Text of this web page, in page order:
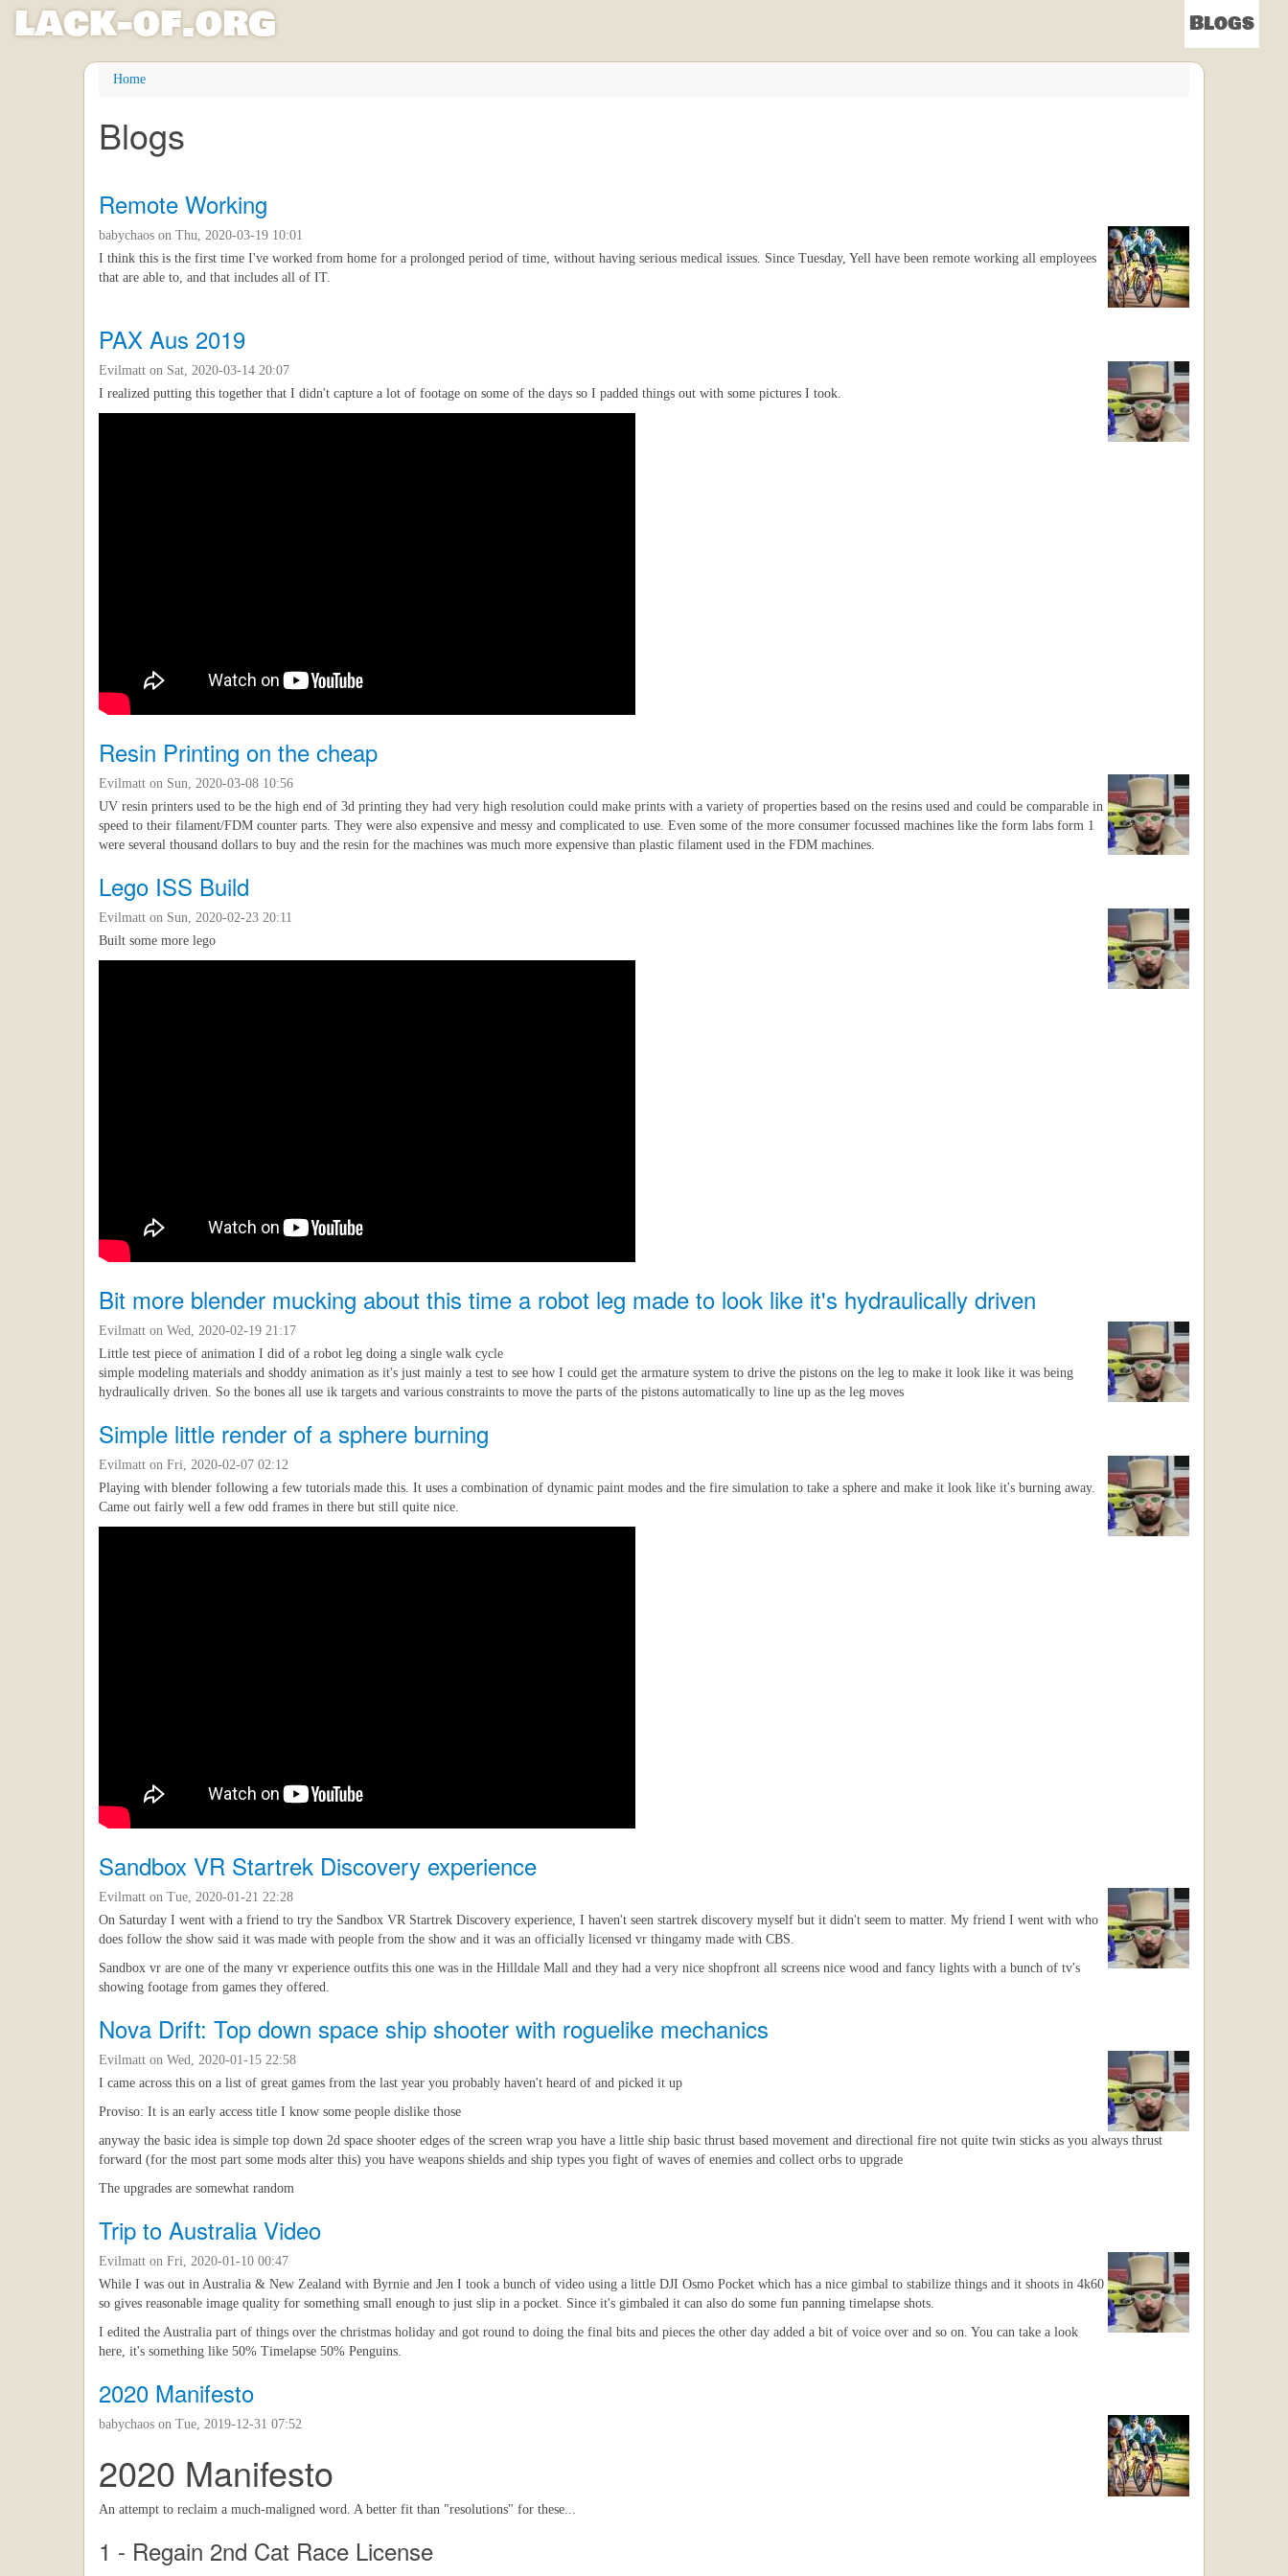
lack-of.org Blogs
Home
Blogs
Remote Working
babychaos on Thu, 2020-03-19 10:01
I think this is the first time I've worked from home for a prolonged period of time, without having serious medical issues. Since Tuesday, Yell have been remote working all employees
that are able to, and that includes all of IT.
PAX Aus 2019
Evilmatt on Sat, 2020-03-14 20:07
I realized putting this together that I didn't capture a lot of footage on some of the days so I padded things out with some pictures I took.
Resin Printing on the cheap
Evilmatt on Sun, 2020-03-08 10:56
UV resin printers used to be the high end of 3d printing they had very high resolution could make prints with a variety of properties based on the resins used and could be comparable in
speed to their filament/FDM counter parts. They were also expensive and messy and complicated to use. Even some of the more consumer focussed machines like the form labs form 1
were several thousand dollars to buy and the resin for the machines was much more expensive than plastic filament used in the FDM machines.
Lego ISS Build
Evilmatt on Sun, 2020-02-23 20:11
Built some more lego
Bit more blender mucking about this time a robot leg made to look like it's hydraulically driven
Evilmatt on Wed, 2020-02-19 21:17
Little test piece of animation I did of a robot leg doing a single walk cycle
simple modeling materials and shoddy animation as it's just mainly a test to see how I could get the armature system to drive the pistons on the leg to make it look like it was being
hydraulically driven. So the bones all use ik targets and various constraints to move the parts of the pistons automatically to line up as the leg moves
Simple little render of a sphere burning
Evilmatt on Fri, 2020-02-07 02:12
Playing with blender following a few tutorials made this. It uses a combination of dynamic paint modes and the fire simulation to take a sphere and make it look like it's burning away.
Came out fairly well a few odd frames in there but still quite nice.
Sandbox VR Startrek Discovery experience
Evilmatt on Tue, 2020-01-21 22:28
On Saturday I went with a friend to try the Sandbox VR Startrek Discovery experience, I haven't seen startrek discovery myself but it didn't seem to matter. My friend I went with who
does follow the show said it was made with people from the show and it was an officially licensed vr thingamy made with CBS.
Sandbox vr are one of the many vr experience outfits this one was in the Hilldale Mall and they had a very nice shopfront all screens nice wood and fancy lights with a bunch of tv's
showing footage from games they offered.
Nova Drift: Top down space ship shooter with roguelike mechanics
Evilmatt on Wed, 2020-01-15 22:58
I came across this on a list of great games from the last year you probably haven't heard of and picked it up
Proviso: It is an early access title I know some people dislike those
anyway the basic idea is simple top down 2d space shooter edges of the screen wrap you have a little ship basic thrust based movement and directional fire not quite twin sticks as you always thrust
forward (for the most part some mods alter this) you have weapons shields and ship types you fight of waves of enemies and collect orbs to upgrade
The upgrades are somewhat random
Trip to Australia Video
Evilmatt on Fri, 2020-01-10 00:47
While I was out in Australia & New Zealand with Byrnie and Jen I took a bunch of video using a little DJI Osmo Pocket which has a nice gimbal to stabilize things and it shoots in 4k60
so gives reasonable image quality for something small enough to just slip in a pocket. Since it's gimbaled it can also do some fun panning timelapse shots.
I edited the Australia part of things over the christmas holiday and got round to doing the final bits and pieces the other day added a bit of voice over and so on. You can take a look
here, it's something like 50% Timelapse 50% Penguins.
2020 Manifesto
babychaos on Tue, 2019-12-31 07:52
2020 Manifesto
An attempt to reclaim a much-maligned word. A better fit than "resolutions" for these...
1 - Regain 2nd Cat Race License